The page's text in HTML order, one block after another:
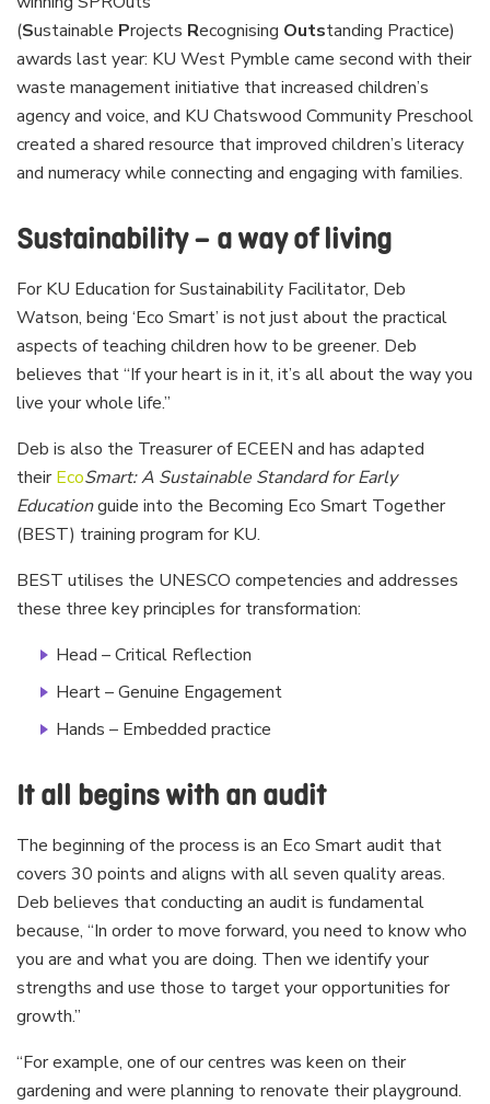
(Sustainable Projects Recognising Outstanding Practice)
awards last year: KU West Pymble came second with their
waste management initiative that increased children’s
agency and voice, and KU Chatswood Community Preschool
created a shared resource that improved children’s literacy
and numeracy while connecting and engaging with families.
Sustainability – a way of living
For KU Education for Sustainability Facilitator, Deb
Watson, being ‘Eco Smart’ is not just about the practical
aspects of teaching children how to be greener. Deb
believes that “If your heart is in it, it’s all about the way you
live your whole life.”
Deb is also the Treasurer of ECEEN and has adapted
theirEcoSmart: A Sustainable Standard for Early
Educationguide into the Becoming Eco Smart Together
(BEST) training program for KU.
BEST utilises the UNESCO competencies and addresses
these three key principles for transformation:
Head – Critical Reflection
Heart – Genuine Engagement
Hands – Embedded practice
It all begins with an audit
The beginning of the process is an Eco Smart audit that
covers 30 points and aligns with all seven quality areas.
Deb believes that conducting an audit is fundamental
because, “In order to move forward, you need to know who
you are and what you are doing. Then we identify your
strengths and use those to target your opportunities for
growth.”
“For example, one of our centres was keen on their
gardening and were planning to renovate their playground.